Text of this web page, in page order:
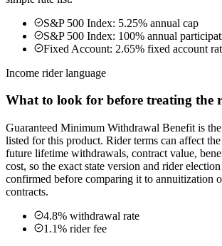
S&P 500 Index: 5.25% annual cap
S&P 500 Index: 100% annual
Fixed Account: 2.65% fixed account
Income rider language
What to look for before treating the
Guaranteed Minimum Withdrawal Benefit is
listed for this product. Rider terms can affect
future lifetime withdrawals, contract value,
cost, so the exact state version and rider
confirmed before comparing it to annuitization
contracts.
4.8% withdrawal rate
1.1% rider fee